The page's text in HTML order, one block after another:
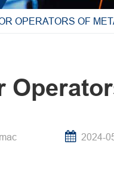
OPERATORS OF
2024-